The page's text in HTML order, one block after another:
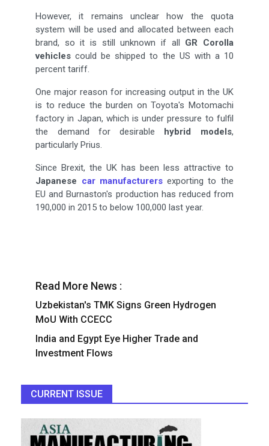
However, it remains unclear how the quota
system will be used and allocated between each
brand, so it is still unknown if all GR Corolla
vehicles could be shipped to the US with a 10
percent tariff.
One major reason for increasing output in the UK
is to reduce the burden on Toyota's Motomachi
factory in Japan, which is under pressure to fulfil
the demand for desirable hybrid models,
particularly Prius.
Since Brexit, the UK has been less attractive to
Japanese car manufacturersexporting to the
EU and Burnaston's production has reduced from
190,000 in 2015 to below 100,000 last year.
Read More News :
Uzbekistan's TMK Signs Green Hydrogen
MoU With CCECC
India and Egypt Eye Higher Trade and
Investment Flows
CURRENT ISSUE